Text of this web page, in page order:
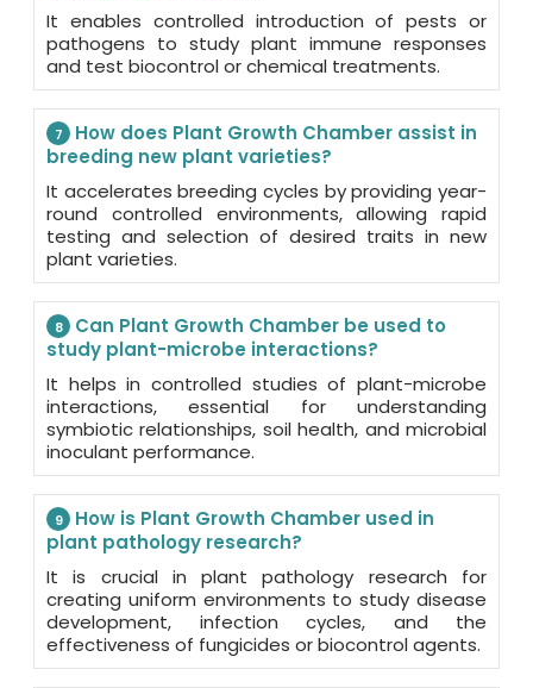
It enables controlled introduction of pests or
pathogens to study plant immune responses
and test biocontrol or chemical treatments.
7
How does Plant Growth Chamber assist in
breeding new plant varieties?
It accelerates breeding cycles by providing year-
round controlled environments, allowing rapid
testing and selection of desired traits in new
plant varieties.
8
Can Plant Growth Chamber be used to
study plant-microbe interactions?
It helps in controlled studies of plant-microbe
interactions, essential for understanding
symbiotic relationships, soil health, and microbial
inoculant performance.
9
How is Plant Growth Chamber used in
plant pathology research?
It is crucial in plant pathology research for
creating uniform environments to study disease
development, infection cycles, and the
effectiveness of fungicides or biocontrol agents.